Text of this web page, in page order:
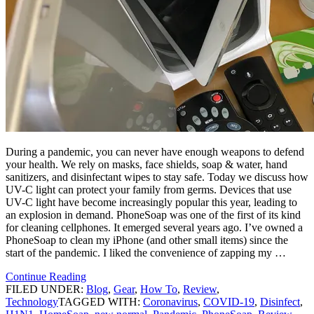
During a pandemic, you can never have enough weapons to defend
your health. We rely on masks, face shields, soap & water, hand
sanitizers, and disinfectant wipes to stay safe. Today we discuss how
UV-C light can protect your family from germs. Devices that use
UV-C light have become increasingly popular this year, leading to
an explosion in demand. PhoneSoap was one of the first of its kind
for cleaning cellphones. It emerged several years ago. I’ve owned a
PhoneSoap to clean my iPhone (and other small items) since the
start of the pandemic. I liked the convenience of zapping my …
Continue Reading
FILED UNDER: Blog, Gear, How To, Review,
TechnologyTAGGED WITH: Coronavirus, COVID-19, Disinfect,